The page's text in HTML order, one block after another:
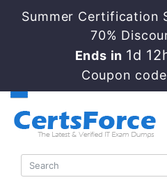
Summer Certification
70%
Ends in 1d
Coupon